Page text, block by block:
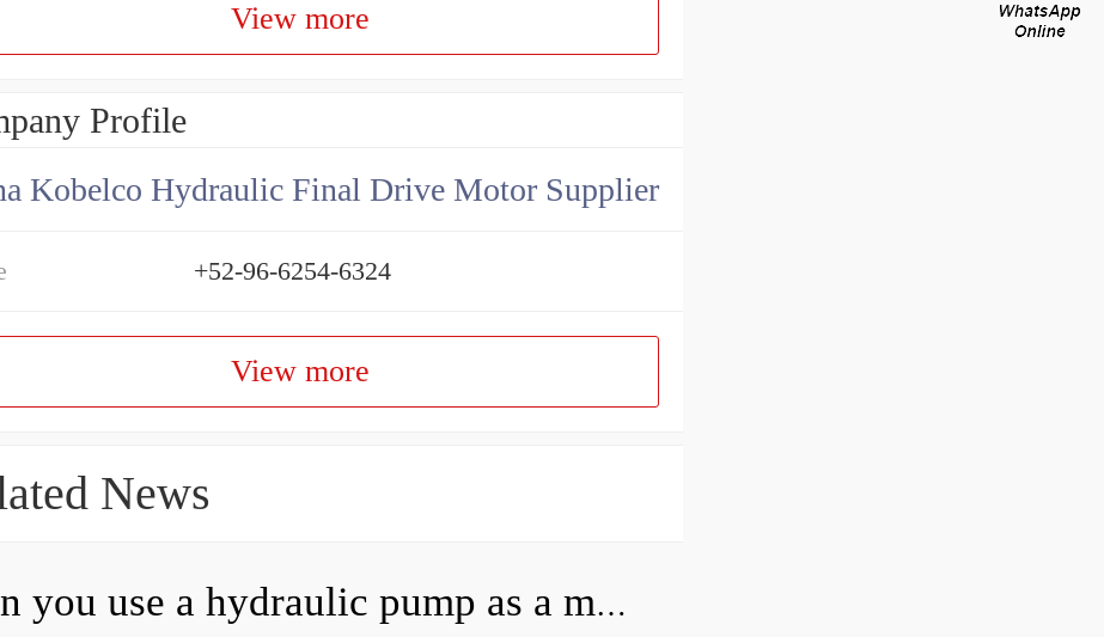
View more
Profile
Kobelco Hydraulic Final Drive Motor Supplier
+52-96-6254-6324
View more
News
Can you use a hydraulic pump as a motor?